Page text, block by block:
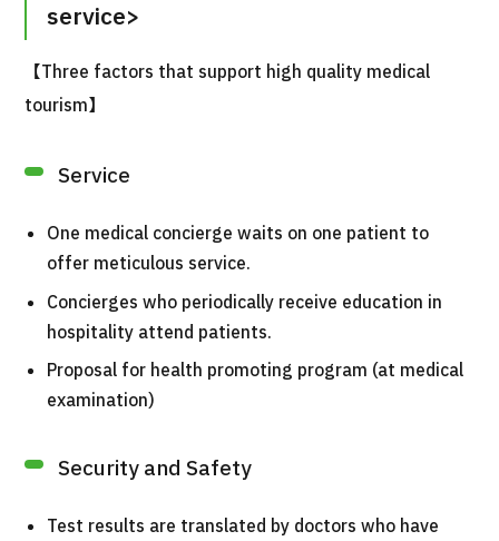
TOP
About JMHC
Patients
About Japan Medical
Programs
Search by Test / Procedure /
Treatment Method
service>
【Three factors that support high quality medical
tourism】
Service
One medical concierge waits on one patient to
offer meticulous service.
Concierges who periodically receive education in
hospitality attend patients.
Proposal for health promoting program (at medical
examination)
Security and Safety
Test results are translated by doctors who have